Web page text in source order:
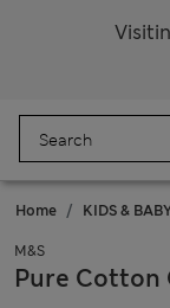
Home KIDS &
M&S
Pure Cotton